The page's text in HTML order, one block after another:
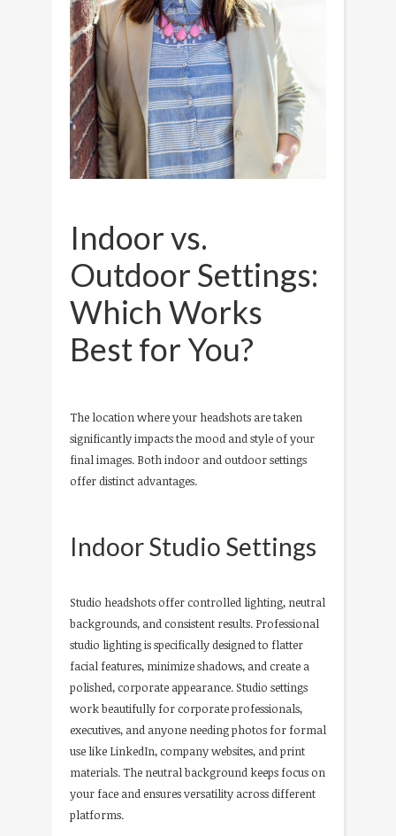
Indoor vs.
Outdoor Settings:
Which Works
Best for You?
The location where your headshots are taken
significantly impacts the mood and style of your
final images. Both indoor and outdoor settings
offer distinct advantages.
Indoor Studio Settings
Studio headshots offer controlled lighting, neutral
backgrounds, and consistent results. Professional
studio lighting is specifically designed to flatter
facial features, minimize shadows, and create a
polished, corporate appearance. Studio settings
work beautifully for corporate professionals,
executives, and anyone needing photos for formal
use like LinkedIn, company websites, and print
materials. The neutral background keeps focus on
your face and ensures versatility across different
platforms.